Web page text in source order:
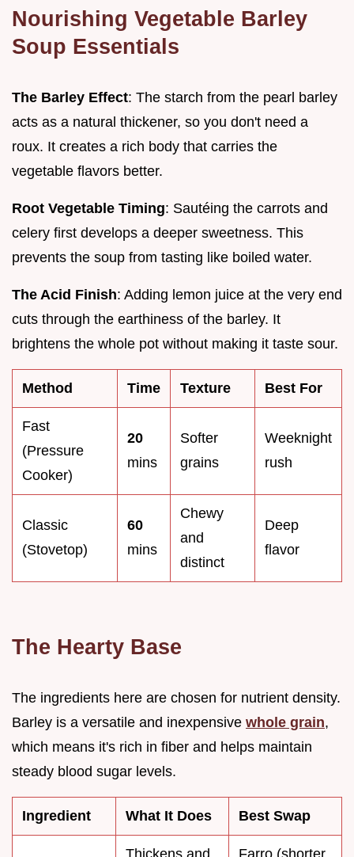
Nourishing Vegetable Barley
Soup Essentials
The Barley Effect: The starch from the pearl barley
acts as a natural thickener, so you don't need a
roux. It creates a rich body that carries the
vegetable flavors better.
Root Vegetable Timing: Sautéing the carrots and
celery first develops a deeper sweetness. This
prevents the soup from tasting like boiled water.
The Acid Finish: Adding lemon juice at the very end
cuts through the earthiness of the barley. It
brightens the whole pot without making it taste sour.
Method Time Texture Best For
Fast
(Pressure
Cooker)
20
mins
Softer
grains
Weeknight
rush
Classic
(Stovetop)
60
mins
Chewy
and
distinct
Deep
flavor
The Hearty Base
The ingredients here are chosen for nutrient density.
Barley is a versatile and inexpensive whole grain,
which means it's rich in fiber and helps maintain
steady blood sugar levels.
Ingredient What It Does Best Swap
Thickens and Farro (shorter